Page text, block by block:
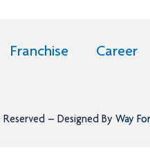
Franchise Career
– Designed By Way